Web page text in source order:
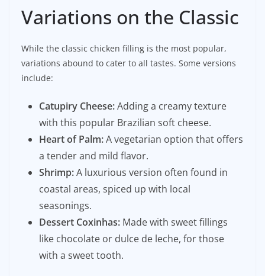
Variations on the Classic
While the classic chicken filling is the most popular,
variations abound to cater to all tastes. Some versions
include:
Catupiry Cheese:Adding a creamy texture
with this popular Brazilian soft cheese.
Heart of Palm:A vegetarian option that offers
a tender and mild flavor.
Shrimp:A luxurious version often found in
coastal areas, spiced up with local
seasonings.
Dessert Coxinhas: Made with sweet fillings
like chocolate or dulce de leche, for those
with a sweet tooth.